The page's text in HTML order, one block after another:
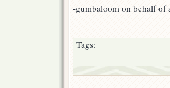
-gumbaloom on behalf of
Tags: